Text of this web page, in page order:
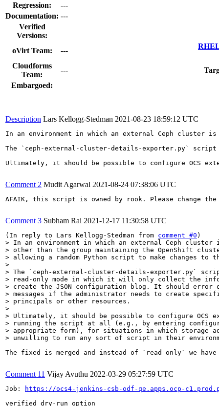
Regression:
---
Documentation: ---
Verified
Versions:
oVirt Team:
---
Cloudforms
Team:
---
Embargoed:
Description Lars Kellogg-Stedman 2021-08-23 18:59:12 UTC
In an environment in which an external Ceph cluster
The `ceph-external-cluster-details-exporter.py`
Ultimately, it should be possible to configure OCS
Comment 2 Mudit Agarwal 2021-08-24 07:38:06 UTC
AFAIK, this script is owned by rook. Please change
Comment 3 Subham Rai 2021-12-17 11:30:58 UTC
(In reply to Lars Kellogg-Stedman from comment #0
> In an environment in which an external Ceph cluster
> other than the group maintaining the OpenShift
> allowing a random Python script to make changes to
>
> The `ceph-external-cluster-details-exporter.py`
> read-only mode in which it will only collect the
> create the JSON configuration blog. It should error
> messages if the administrator needs to create
> principals or other resources.
>
> Ultimately, it should be possible to configure OCS
> running the script at all (e.g., by entering
> appropriate form), for situations in which storage
> unwilling to run any sort of script in their
The fixed is merged and instead of `read-only` we
Comment 11 Vijay Avuthu 2022-03-29 05:27:59 UTC
Job:
https://ocs4-jenkins-csb-odf-qe.apps.ocp-
verified dry-run option